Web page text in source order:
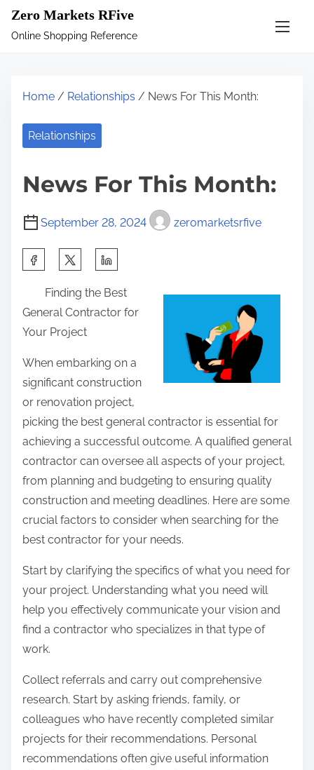
Zero Markets RFive
Online Shopping Reference
Home / Relationships / News For This Month:
Relationships
News For This Month:
September 28, 2024 zeromarketsrfive
r
e
t
s
n
Finding the Best
General Contractor for
Your Project
When embarking on a
significant construction
or renovation project,
picking the best general contractor is essential for
achieving a successful outcome. A qualified general
contractor can oversee all aspects of your project,
from planning and budgeting to ensuring quality
construction and meeting deadlines. Here are some
crucial factors to consider when searching for the
best contractor for your needs.
Start by clarifying the specifics of what you need for
your project. Understanding what you need will
help you effectively communicate your vision and
find a contractor who specializes in that type of
work.
Collect referrals and carry out comprehensive
research. Start by asking friends, family, or
colleagues who have recently completed similar
projects for their recommendations. Personal
recommendations often give useful information